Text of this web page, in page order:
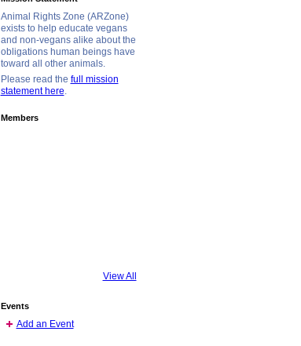
Animal Rights Zone (ARZone)
exists to help educate vegans
and non-vegans alike about the
obligations human beings have
toward all other animals.
Please read the full mission
statement here.
Members
View All
Events
Add an Event